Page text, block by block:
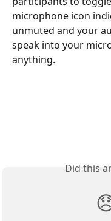
microphone icon
unmuted and your
speak into your
anything.
Did this